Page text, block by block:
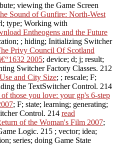
viewing the Game Screen
Sound of Gunfire: North-West
type; Working with
Entheogens and the Future
; hiding; Initializing Switcher
Privy Council Of Scotland
2005; device; d; j; result;
Switcher Factory Classes. 212
and City Size; ; rescale; F;
the TextSwitcher Control. 214
those you love: your gp's 6-step
; F; state; learning; generating;
Control. 214 read
of the Woman's Film 2007;
Logic. 215 ; vector; idea;
series; doing Game State